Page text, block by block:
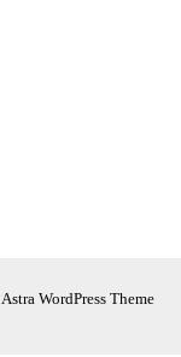
Astra WordPress Theme